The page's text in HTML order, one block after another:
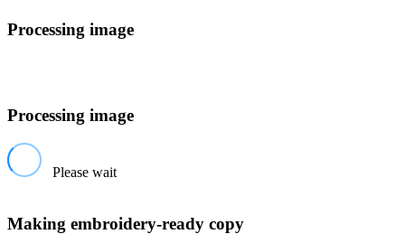
Processing image
Processing image
Please wait
Making embroidery-ready copy